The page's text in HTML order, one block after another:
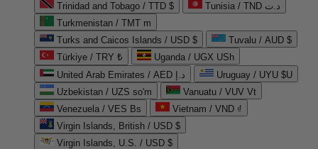
Trinidad and Tobago / TTD $
Tunisia / TND د.ت
Turkmenistan / TMT m
Turks and Caicos Islands / USD $
Tuvalu / AUD $
Türkiye / TRY ₺
Uganda / UGX USh
United Arab Emirates / AED د.إ
Uruguay / UYU $U
Uzbekistan / UZS so'm
Vanuatu / VUV Vt
Venezuela / VES Bs
Vietnam / VND ₫
Virgin Islands, British / USD $
Virgin Islands, U.S. / USD $